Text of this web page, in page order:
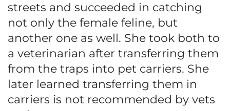
streets and succeeded in catching
not only the female feline, but
another one as well. She took both to
a veterinarian after transferring them
from the traps into pet carriers. She
later learned transferring them in
carriers is not recommended by vets